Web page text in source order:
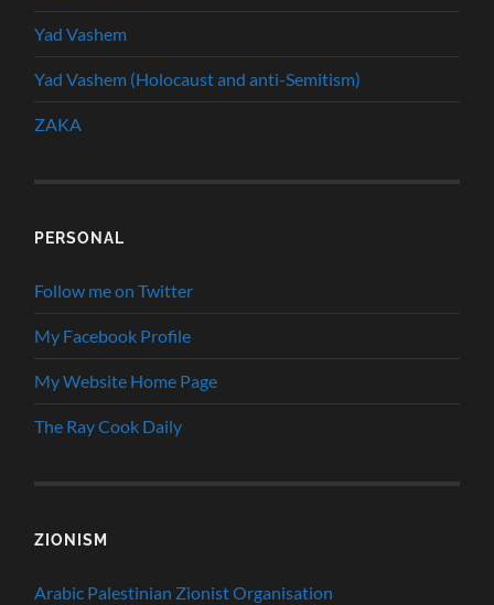
Yad Vashem
Yad Vashem (Holocaust and anti-Semitism)
ZAKA
PERSONAL
Follow me on Twitter
My Facebook Profile
My Website Home Page
The Ray Cook Daily
ZIONISM
Arabic Palestinian Zionist Organisation